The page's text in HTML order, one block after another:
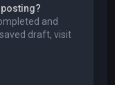
posting?
and
draft, visit